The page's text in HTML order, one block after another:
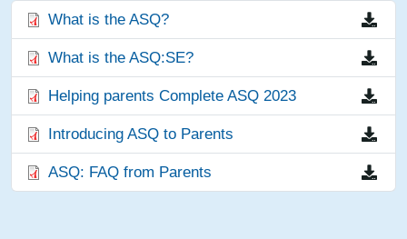
FileWhat is the ASQ?
FileWhat is the ASQ:SE?
FileHelping parents Complete ASQ 2023
FileIntroducing ASQ to Parents
FileASQ: FAQ from Parents